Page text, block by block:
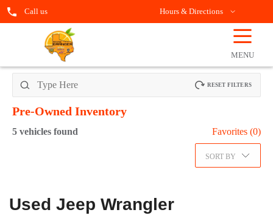
Call us Hours & Directions
☰
MENU
RESET FILTERS
Pre-Owned Inventory
5 vehicles found Favorites (0)
SORT BY
Used Jeep Wrangler